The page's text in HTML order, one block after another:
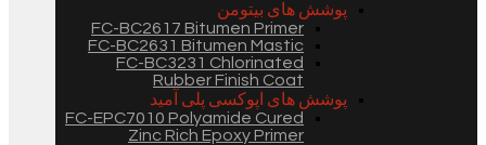
پوشش های بیتومن
FC-BC2617 Bitumen Primer
FC-BC2631 Bitumen Mastic
FC-BC3231 Chlorinated
Rubber Finish Coat
پوشش های اپوکسی پلی آمید
FC-EPC7010 Polyamide Cured
Zinc Rich Epoxy Primer